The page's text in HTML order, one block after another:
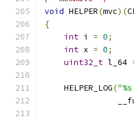
void HELPER(mvc)(
{
int i = 0;
int x = 0;
uint32_t l_64
    HELPER_LOG
(